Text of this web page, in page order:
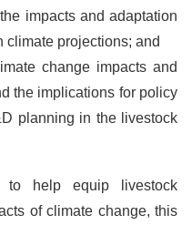
impacts and adaptation
climate projections; and
change impacts and
the implications for policy
planning in the livestock
help equip livestock
of climate change, this